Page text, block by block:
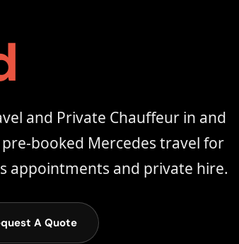
and Private Chauffeur in and
booked Mercedes travel for
appointments and private hire.
A Quote